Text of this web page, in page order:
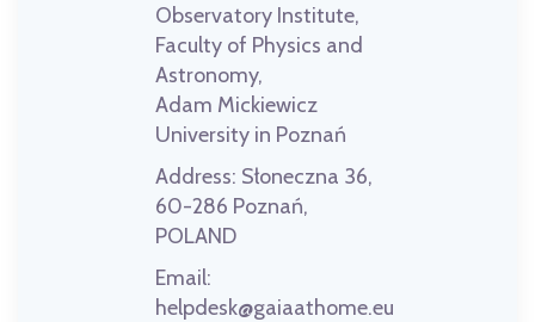
Observatory Institute,
Faculty of Physics and
Astronomy,
Adam Mickiewicz
University in Poznań
Address: Słoneczna 36,
60-286 Poznań,
POLAND
Email:
helpdesk@gaiaathome.eu